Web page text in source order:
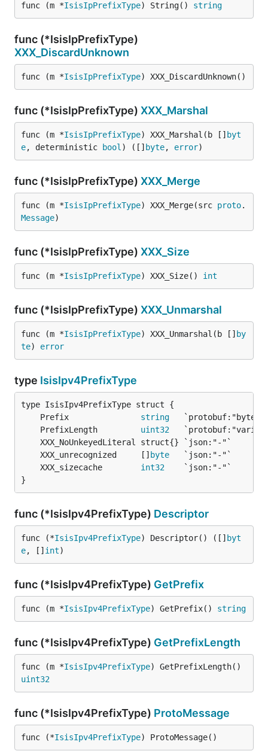
func (m *IsisIpPrefixType) String() string
func (*IsisIpPrefixType)
XXX_DiscardUnknown
func (m *IsisIpPrefixType) XXX_DiscardUnknown()
func (*IsisIpPrefixType) XXX_Marshal
func (m *IsisIpPrefixType) XXX_Marshal(b [] byt
e, deterministic bool ) ([] byte, error)
func (*IsisIpPrefixType) XXX_Merge
func (m *IsisIpPrefixType) XXX_Merge(src proto.
Message)
func (*IsisIpPrefixType) XXX_Size
func (m *IsisIpPrefixType) XXX_Size() int
func (*IsisIpPrefixType) XXX_Unmarshal
func (m *IsisIpPrefixType) XXX_Unmarshal(b [] by
te) error
type IsisIpv4PrefixType
	Prefix
string
	PrefixLength
uint32
	XXX_unrecognized     []
byte
	XXX_sizecache
int32
}
func (*IsisIpv4PrefixType) Descriptor
func (*IsisIpv4PrefixType) Descriptor() ([] byt
e, [] int)
func (*IsisIpv4PrefixType) GetPrefix
func (m *IsisIpv4PrefixType) GetPrefix() string
func (*IsisIpv4PrefixType) GetPrefixLength
func (m *IsisIpv4PrefixType
uint32
func (*IsisIpv4PrefixType) ProtoMessage
func (*IsisIpv4PrefixType) ProtoMessage()